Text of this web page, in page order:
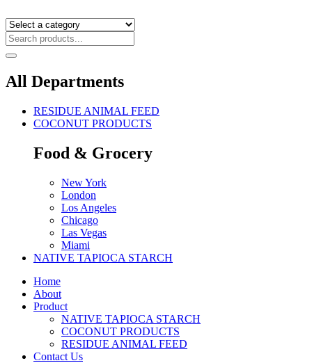
All Departments
RESIDUE ANIMAL FEED
COCONUT PRODUCTS
Food & Grocery
New York
London
Los Angeles
Chicago
Las Vegas
Miami
NATIVE TAPIOCA STARCH
Home
About
Product
NATIVE TAPIOCA STARCH
COCONUT PRODUCTS
RESIDUE ANIMAL FEED
Contact Us